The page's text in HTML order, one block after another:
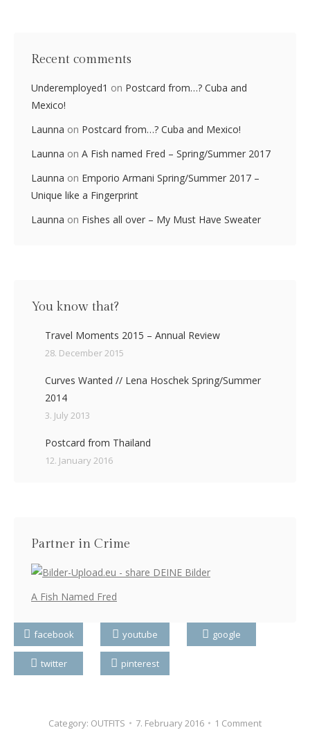
Recent comments
Underemployed1 on Postcard from…? Cuba and
Mexico!
Launna on Postcard from…? Cuba and Mexico!
Launna on A Fish named Fred – Spring/Summer 2017
Launna on Emporio Armani Spring/Summer 2017 –
Unique like a Fingerprint
Launna on Fishes all over – My Must Have Sweater
You know that?
Travel Moments 2015 – Annual Review
28. December 2015
Curves Wanted // Lena Hoschek Spring/Summer
2014
3. July 2013
Postcard from Thailand
12. January 2016
Partner in Crime
A Fish Named Fred
facebook youtube google
twitter pinterest
Category: OUTFITS 7. February 2016 1 Comment